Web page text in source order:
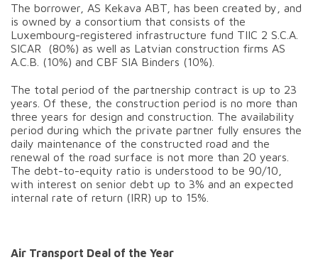
The borrower, AS Kekava ABT, has been created by, and
is owned by a consortium that consists of the
Luxembourg-registered infrastructure fund TIIC 2 S.C.A.
SICAR (80%) as well as Latvian construction firms AS
A.C.B. (10%) and CBF SIA Binders (10%).
The total period of the partnership contract is up to 23
years. Of these, the construction period is no more than
three years for design and construction. The availability
period during which the private partner fully ensures the
daily maintenance of the constructed road and the
renewal of the road surface is not more than 20 years.
The debt-to-equity ratio is understood to be 90/10,
with interest on senior debt up to 3% and an expected
internal rate of return (IRR) up to 15%.
Air Transport Deal of the Year